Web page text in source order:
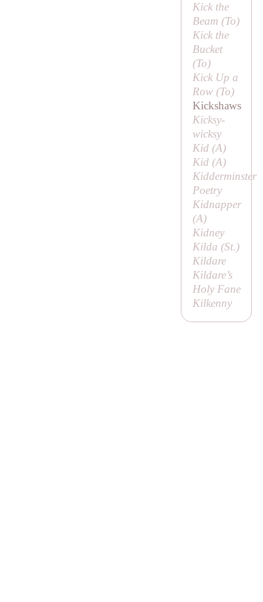
Kick the
Beam (To)
Kick the
Bucket
(To)
Kick Up a
Row (To)
Kickshaws
Kicksy-
wicksy
Kid (A)
Kid (A)
Kidderminster
Poetry
Kidnapper
(A)
Kidney
Kilda (St.)
Kildare
Kildare’s
Holy Fane
Kilkenny